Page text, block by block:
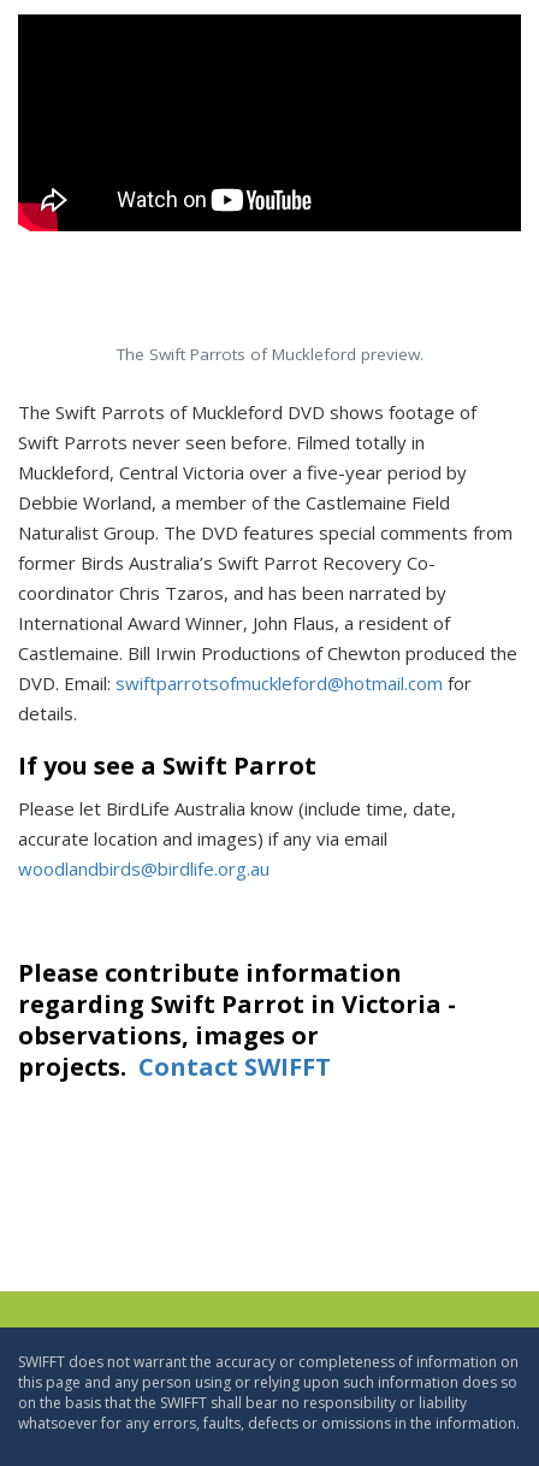
The Swift Parrots of Muckleford preview.
The Swift Parrots of Muckleford DVD shows footage of
Swift Parrots never seen before. Filmed totally in
Muckleford, Central Victoria over a five-year period by
Debbie Worland, a member of the Castlemaine Field
Naturalist Group. The DVD features special comments from
former Birds Australia’s Swift Parrot Recovery Co-
coordinator Chris Tzaros, and has been narrated by
International Award Winner, John Flaus, a resident of
Castlemaine. Bill Irwin Productions of Chewton produced the
DVD. Email: swiftparrotsofmuckleford@hotmail.com for
details.
If you see a Swift Parrot
Please let BirdLife Australia know (include time, date,
accurate location and images) if any via email
woodlandbirds@birdlife.org.au
Please contribute information
regarding Swift Parrot in Victoria -
observations, images or
projects. Contact SWIFFT
SWIFFT does not warrant the accuracy or completeness of information on
this page and any person using or relying upon such information does so
on the basis that the SWIFFT shall bear no responsibility or liability
whatsoever for any errors, faults, defects or omissions in the information.